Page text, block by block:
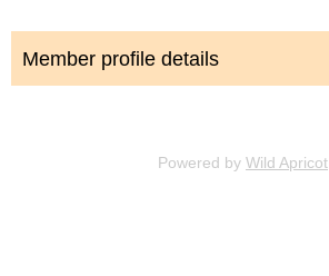
Member profile details
Powered by Wild Apricot